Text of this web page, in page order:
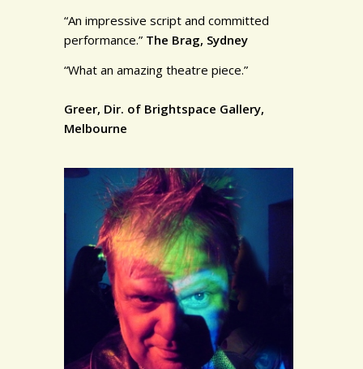
“An impressive script and committed
performance.” The Brag, Sydney
“What an amazing theatre piece.”
Greer, Dir. of Brightspace Gallery,
Melbourne